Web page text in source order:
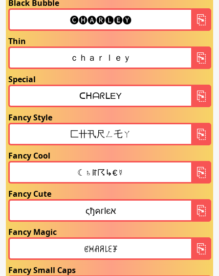
Black Bubble
Thin
Special
Fancy Style
Fancy Cool
Fancy Cute
Fancy Magic
Fancy Small Caps